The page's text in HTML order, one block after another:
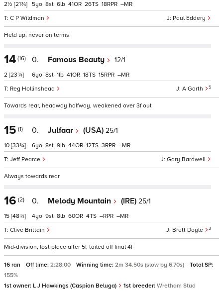
2½ [21¾]
Paul Eddery
C P Wildman
5 8 6 41 26 18 –
Held up, never on terms
14 (16)
2 [23¾]
0. Famous Beauty 12/1
A Garth 5
Reg Hollinshead
6 8 1 41 18 15 –
Towards rear, headway halfway, weakened over 3f out
15 (1)
10 [33¾]
0. Julfaar (USA) 25/1
Gary Bardwell
Jeff Pearce
6 8 9 44 12 3 –
Always towards rear
16 (2)
15 [48¾]
0. Melody Mountain (IRE) 25/1
Brett Doyle 3
Clive Brittain
4 9 8 60 4 – –
Mid-division, lost place after 5f, tailed off final 4f
16 ran Off time: 2:28:00 Winning time: 2m 34.50s (slow by 6.70s)
Total SP:
155%
1st owner: L J Hawkings (Caspian Beluga) 1st breeder: Wretham Stud